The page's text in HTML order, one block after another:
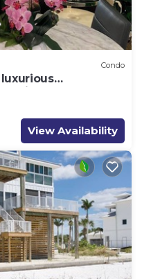
Condo
luxurious
in FMB
View Availability